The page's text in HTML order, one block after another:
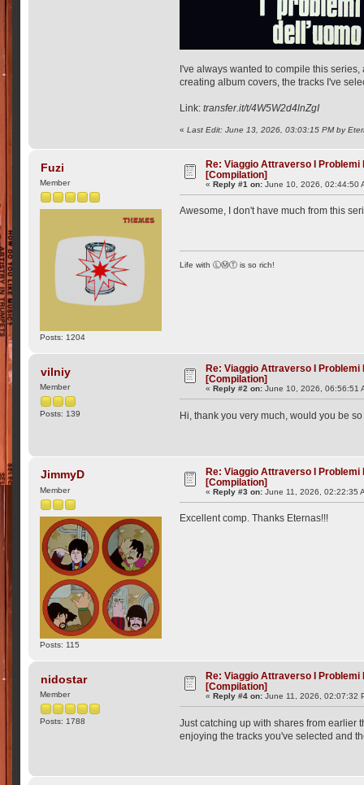
I've always wanted to compile this
creating album covers, the tracks I've
Link:transfer.it/t/4W5W2d4lnZgI
«Last Edit: June 13, 2026, 03:03:15 PM by
Fuzi
Member
Posts: 1204
Re: Viaggio Attraverso I Problemi
[Compilation]
«Reply #1 on: June 10, 2026, 02:44:50
Awesome, I don't have much from this
Life with ⓁⓂⓉ is so rich!
vilniy
Member
Posts: 139
Re: Viaggio Attraverso I Problemi
[Compilation]
«Reply #2 on: June 10, 2026, 06:56:51
Hi, thank you very much, would you be
JimmyD
Member
Posts: 115
Re: Viaggio Attraverso I Problemi
[Compilation]
«Reply #3 on: June 11, 2026, 02:22:35
Excellent comp. Thanks Eternas!!!
nidostar
Member
Posts: 1788
Re: Viaggio Attraverso I Problemi
[Compilation]
«Reply #4 on: June 11, 2026, 02:07:32
Just catching up with shares from earlier
enjoying the tracks you've selected and